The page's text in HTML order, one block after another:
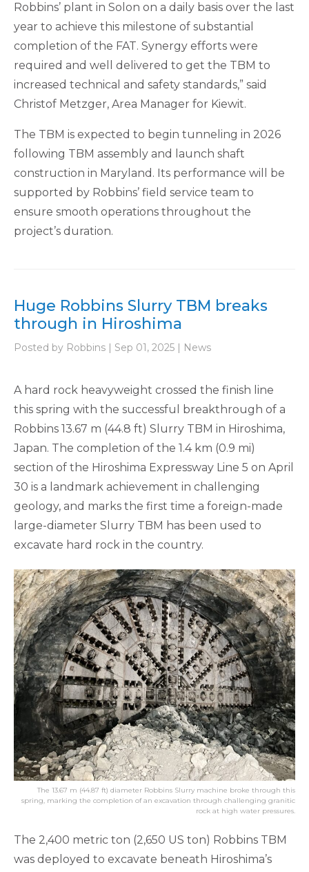
Robbins’ plant in Solon on a daily basis over the last
year to achieve this milestone of substantial
completion of the FAT. Synergy efforts were
required and well delivered to get the TBM to
increased technical and safety standards,” said
Christof Metzger, Area Manager for Kiewit.
The TBM is expected to begin tunneling in 2026
following TBM assembly and launch shaft
construction in Maryland. Its performance will be
supported by Robbins’ field service team to
ensure smooth operations throughout the
project’s duration.
Huge Robbins Slurry TBM breaks
through in Hiroshima
Posted by Robbins | Sep 01, 2025 | News
A hard rock heavyweight crossed the finish line
this spring with the successful breakthrough of a
Robbins 13.67 m (44.8 ft) Slurry TBM in Hiroshima,
Japan. The completion of the 1.4 km (0.9 mi)
section of the Hiroshima Expressway Line 5 on April
30 is a landmark achievement in challenging
geology, and marks the first time a foreign-made
large-diameter Slurry TBM has been used to
excavate hard rock in the country.
The 13.67 m (44.87 ft) diameter Robbins Slurry machine broke through this
spring, marking the completion of an excavation through challenging granitic
rock at high water pressures.
The 2,400 metric ton (2,650 US ton) Robbins TBM
was deployed to excavate beneath Hiroshima’s